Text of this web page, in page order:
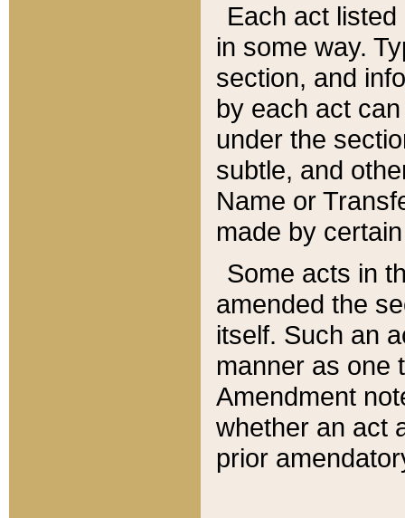
Each act
in some way.
section, and
by each act
under the
subtle, and
Name or
made by
Some acts in
amended the
itself. Such an
manner as one
Amendment
whether an act
prior